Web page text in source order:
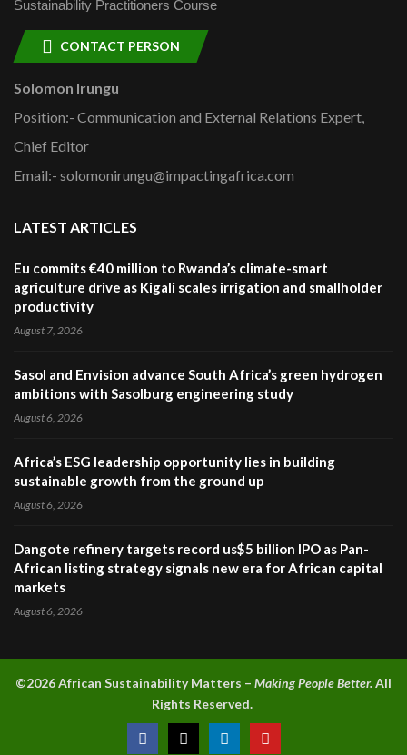
Sustainability Practitioners Course
CONTACT PERSON
Solomon Irungu
Position:- Communication and External Relations Expert,
Chief Editor
Email:- solomonirungu@impactingafrica.com
LATEST ARTICLES
Eu commits €40 million to Rwanda’s climate-smart
agriculture drive as Kigali scales irrigation and smallholder
productivity
August 7, 2026
Sasol and Envision advance South Africa’s green hydrogen
ambitions with Sasolburg engineering study
August 6, 2026
Africa’s ESG leadership opportunity lies in building
sustainable growth from the ground up
August 6, 2026
Dangote refinery targets record us$5 billion IPO as Pan-
African listing strategy signals new era for African capital
markets
August 6, 2026
©2026 African Sustainability Matters – Making People Better.All
Rights Reserved.